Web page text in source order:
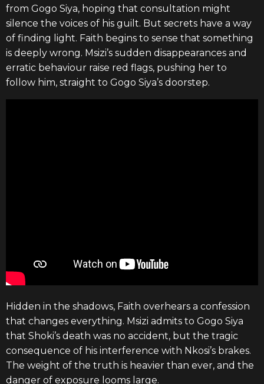
from Gogo Siya, hoping that consultation might
silence the voices of his guilt. But secrets have a way
of finding light. Faith begins to sense that something
is deeply wrong. Msizi’s sudden disappearances and
erratic behaviour raise red flags, pushing her to
follow him, straight to Gogo Siya’s doorstep.
Hidden in the shadows, Faith overhears a confession
that changes everything. Msizi admits to Gogo Siya
that Shoki’s death was no accident, but the tragic
consequence of his interference with Nkosi’s brakes.
The weight of the truth is heavier than ever, and the
danger of exposure looms large.